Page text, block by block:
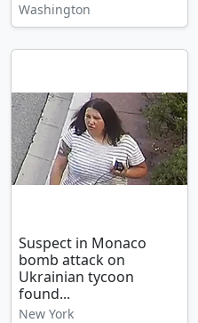
Washington
Suspect in Monaco
bomb attack on
Ukrainian tycoon
found...
New York